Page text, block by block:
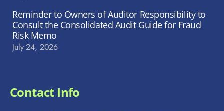
Reminder to Owners of Auditor Responsibility to
Consult the Consolidated Audit Guide for Fraud
Risk Memo
July 24, 2026
Contact Info